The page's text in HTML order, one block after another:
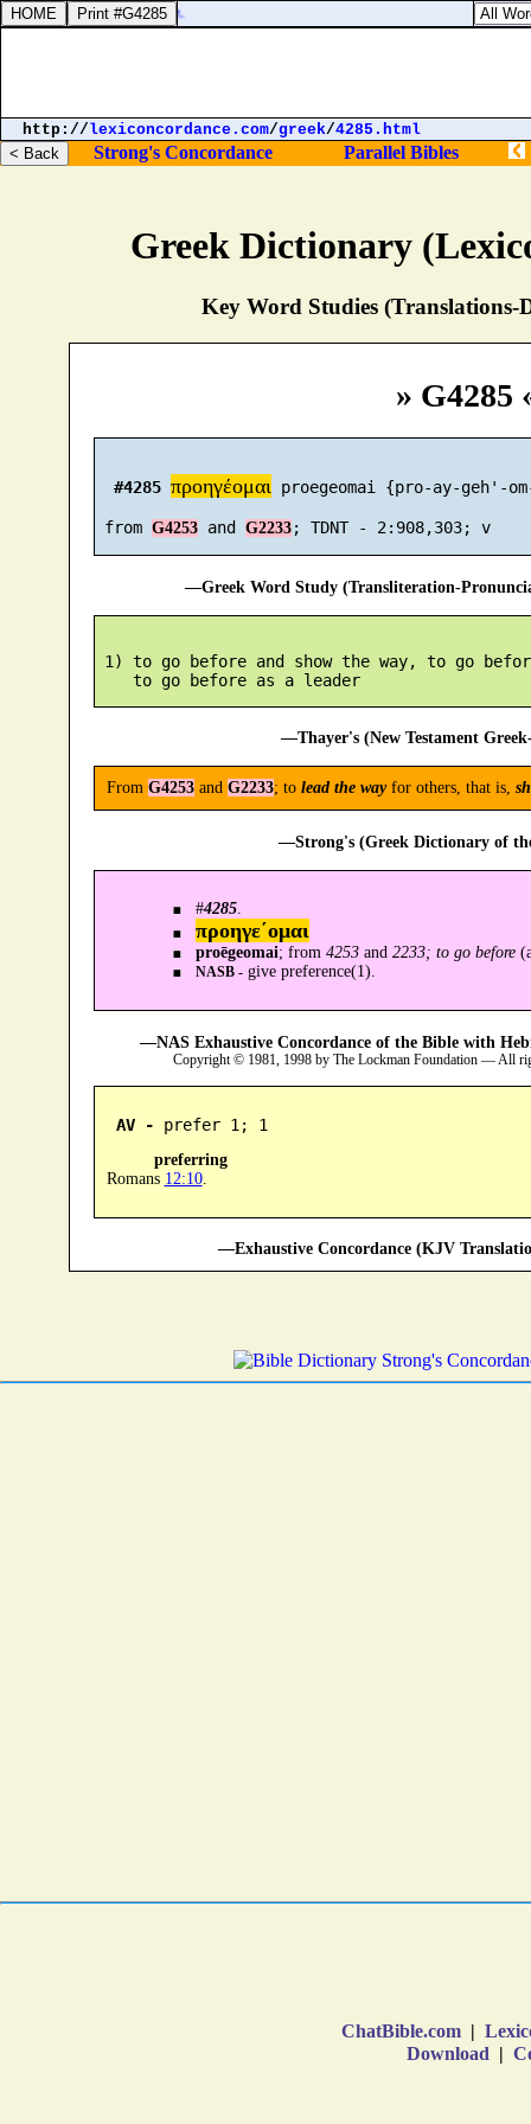
Greek Dictionary
Key Word Studies (Translations-
» G4285
#4285 προηγέομαι proegeomai {pro-ay-geh'-
from G4253 and G2233 ; TDNT - 2:908,303; v
—Greek Word Study (Transliteration-
1) to go before and show the way, to go
    to go before as a leader
—Thayer's (New Testament
From G4253and G2233; to lead the wayfor others, that is,
—Strong's (Greek Dictionary of
#4285.
προηγε´ομαι
proēgeomai; from 4253and 2233; to go before
NASB -give preference(1).
—NAS Exhaustive Concordance of the Bible with
Copyright © 1981, 1998 by The Lockman Foundation — All
AV - prefer 1; 1
preferring
Romans 12:10.
—Exhaustive Concordance (KJV
ChatBible.com |
Download |
http://lexiconcordance.com/greek/4285.html
Strong's Concordance Parallel Bibles